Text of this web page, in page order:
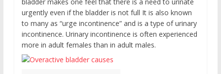
urgently even if the bladder is not full It is also known
to many as “urge incontinence” and is a type of urinary
incontinence. Urinary incontinence is often experienced
more in adult females than in adult males.